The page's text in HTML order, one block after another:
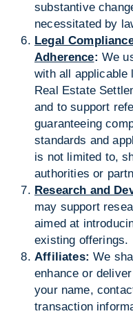
substantive
necessitated by
Legal
Adherence: We
with all applicable
Real Estate
and to support
guaranteeing
standards and
is not limited to,
authorities or
Research and
may support
aimed at
existing offerings.
Affiliates: We
enhance or
your name,
transaction